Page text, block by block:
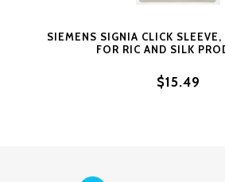
SIEMENS SIGNIA CLICK SLEEVE,
FOR RIC AND SILK
$15.49